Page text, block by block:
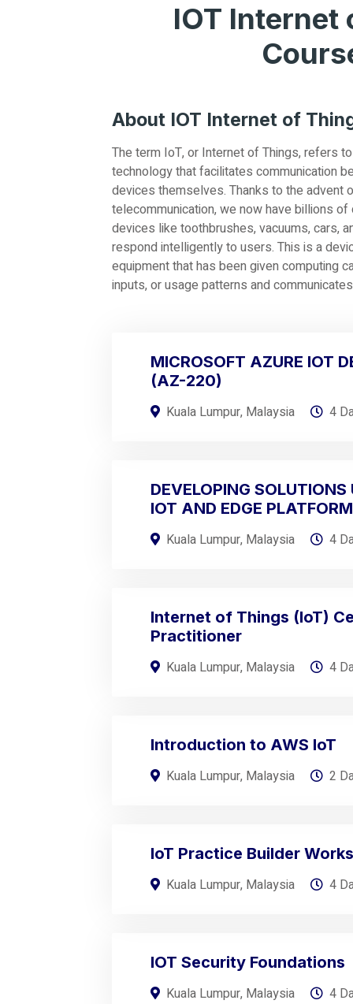
IOT Internet
About IOT Internet of
The term IoT, or Internet of Things, refers
technology that facilitates communication
devices themselves. Thanks to the advent
telecommunication, we now have billions
devices like toothbrushes, vacuums, cars,
respond intelligently to users. This is a
equipment that has been given computing
inputs, or usage patterns and
MICROSOFT AZURE IOT
(AZ-220)
Kuala Lumpur, Malaysia
4
DEVELOPING SOLUTIONS
IOT AND EDGE
Kuala Lumpur, Malaysia
4
Internet of Things (IoT)
Practitioner
Kuala Lumpur, Malaysia
4
Introduction to AWS IoT
Kuala Lumpur, Malaysia
2
IoT Practice Builder
Kuala Lumpur, Malaysia
4
IOT Security Foundations
Kuala Lumpur, Malaysia
4